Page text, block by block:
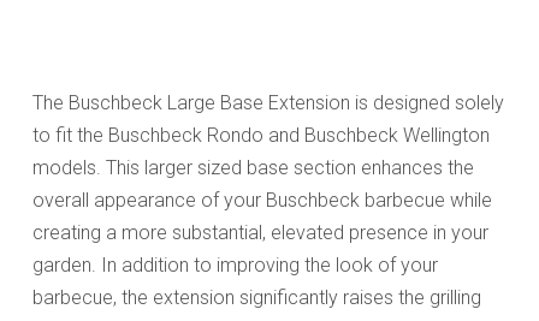
The Buschbeck Large Base Extension is designed solely
to fit the Buschbeck Rondo and Buschbeck Wellington
models. This larger sized base section enhances the
overall appearance of your Buschbeck barbecue while
creating a more substantial, elevated presence in your
garden. In addition to improving the look of your
barbecue, the extension significantly raises the grilling